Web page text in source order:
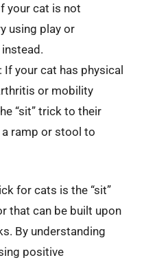
your cat is not
using play or
: If your cat has physical
or mobility
“sit” trick to their
a ramp or stool to
for cats is the “sit”
that can be built upon
By understanding
positive